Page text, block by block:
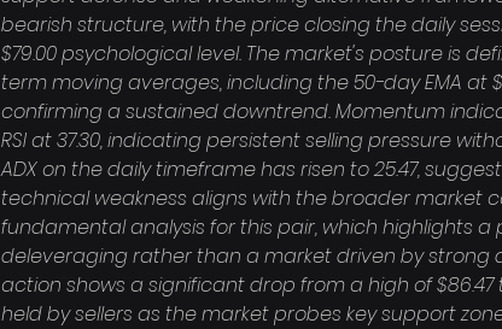
bearish structure, with the price closing the daily
$79.00 psychological level. The market's posture is
term moving averages, including the 50-day EMA at
confirming a sustained downtrend. Momentum
RSI at 37.30, indicating persistent selling pressure
ADX on the daily timeframe has risen to 25.47,
technical weakness aligns with the broader market
fundamental analysis for this pair, which highlights
deleveraging rather than a market driven by strong
action shows a significant drop from a high of $86.47
held by sellers as the market probes key support